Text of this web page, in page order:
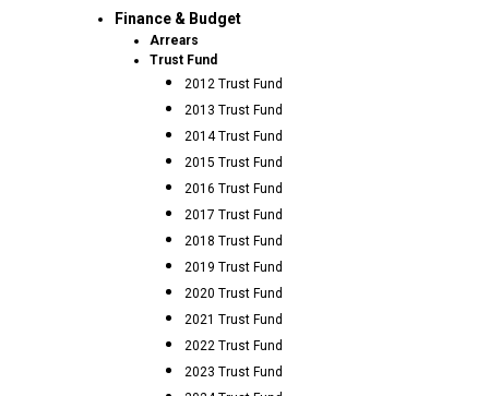
Finance & Budget
Arrears
Trust Fund
2012 Trust Fund
2013 Trust Fund
2014 Trust Fund
2015 Trust Fund
2016 Trust Fund
2017 Trust Fund
2018 Trust Fund
2019 Trust Fund
2020 Trust Fund
2021 Trust Fund
2022 Trust Fund
2023 Trust Fund